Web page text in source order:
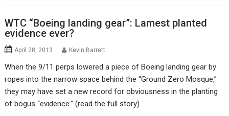
WTC “Boeing landing gear”: Lamest planted
evidence ever?
April 28, 2013 Kevin Barrett
When the 9/11 perps lowered a piece of Boeing landing gear by
ropes into the narrow space behind the “Ground Zero Mosque,”
they may have set a new record for obviousness in the planting
of bogus “evidence.” (read the full story)